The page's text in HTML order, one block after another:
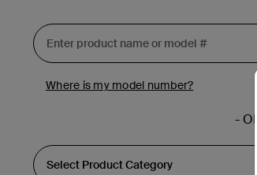
Where is my model number?
-